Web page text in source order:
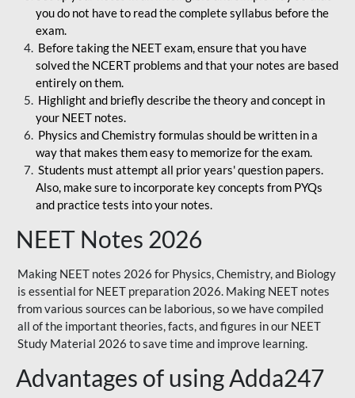
you do not have to read the complete syllabus before the
exam.
Before taking the NEET exam, ensure that you have
solved the NCERT problems and that your notes are based
entirely on them.
Highlight and briefly describe the theory and concept in
your NEET notes.
Physics and Chemistry formulas should be written in a
way that makes them easy to memorize for the exam.
Students must attempt all prior years' question papers.
Also, make sure to incorporate key concepts from PYQs
and practice tests into your notes.
NEET Notes 2026
Making NEET notes 2026 for Physics, Chemistry, and Biology
is essential for NEET preparation 2026. Making NEET notes
from various sources can be laborious, so we have compiled
all of the important theories, facts, and figures in our NEET
Study Material 2026 to save time and improve learning.
Advantages of using Adda247